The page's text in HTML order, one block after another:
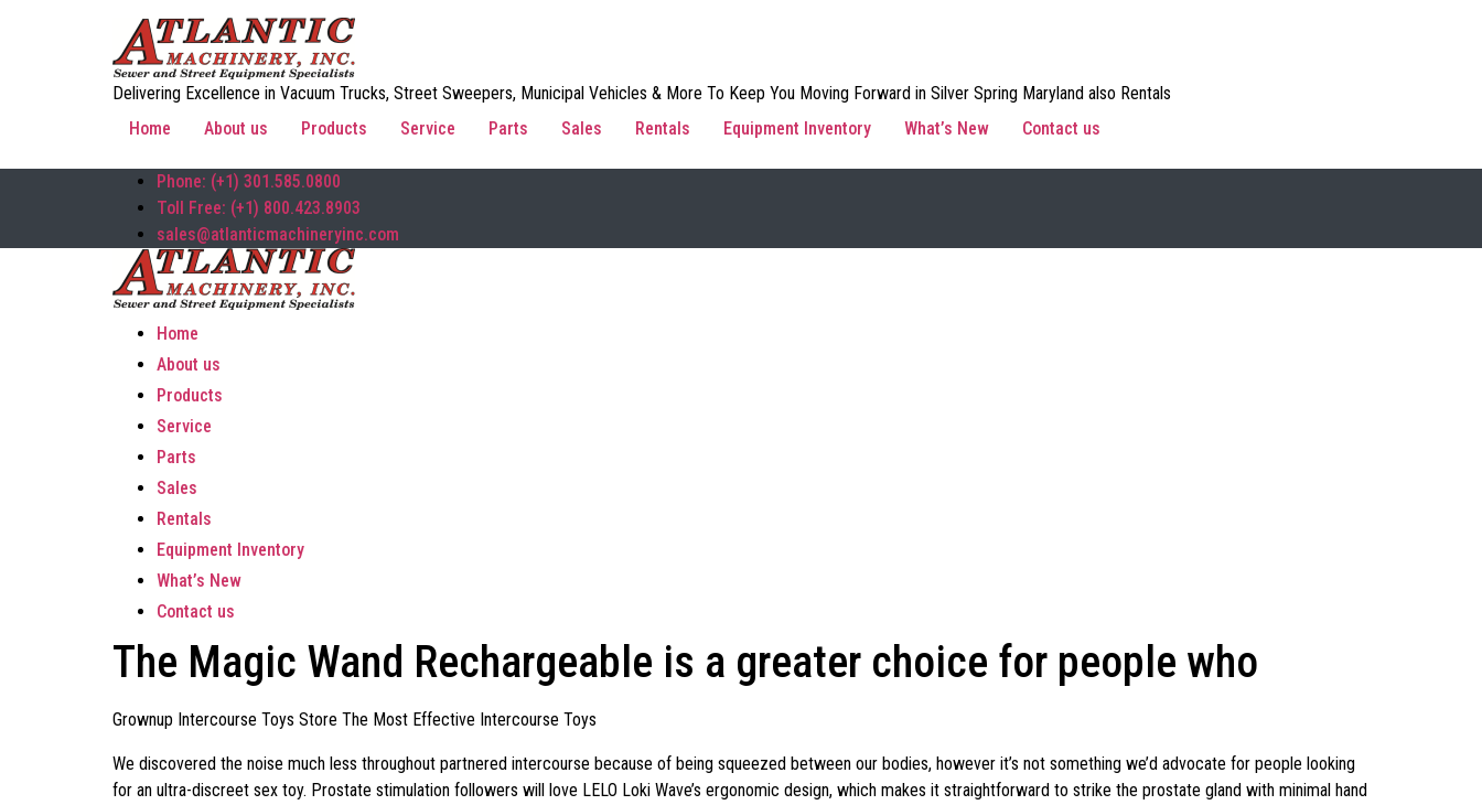
Delivering Excellence in Vacuum Trucks, Street Sweepers, Municipal Vehicles & More To Keep You Moving Forward in Silver Spring Maryland also Rentals
Home
About us Products Service Parts Sales Rentals Equipment Inventory What’s New Contact us
Phone: (+1) 301.585.0800
Toll Free: (+1) 800.423.8903
sales@atlanticmachineryinc.com
Home
About us
Products
Service
Parts
Sales
Rentals
Equipment Inventory
What’s New
Contact us
The Magic Wand Rechargeable is a greater choice for people who
Grownup Intercourse Toys Store The Most Effective Intercourse Toys
We discovered the noise much less throughout partnered intercourse because of being squeezed between our bodies, however it’s not something we’d advocate for people looking
for an ultra-discreet sex toy. Prostate stimulation followers will love LELO Loki Wave’s ergonomic design, which makes it straightforward to strike the prostate gland with minimal hand